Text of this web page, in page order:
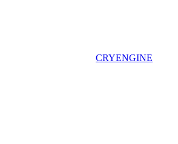
CRYENGINE